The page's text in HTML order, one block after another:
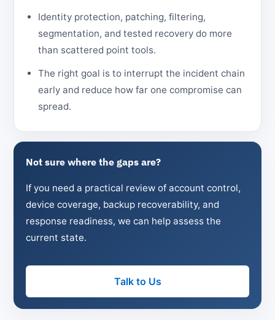
Identity protection, patching, filtering,
segmentation, and tested recovery do more
than scattered point tools.
The right goal is to interrupt the incident chain
early and reduce how far one compromise can
spread.
Not sure where the gaps are?
If you need a practical review of account control,
device coverage, backup recoverability, and
response readiness, we can help assess the
current state.
Talk to Us